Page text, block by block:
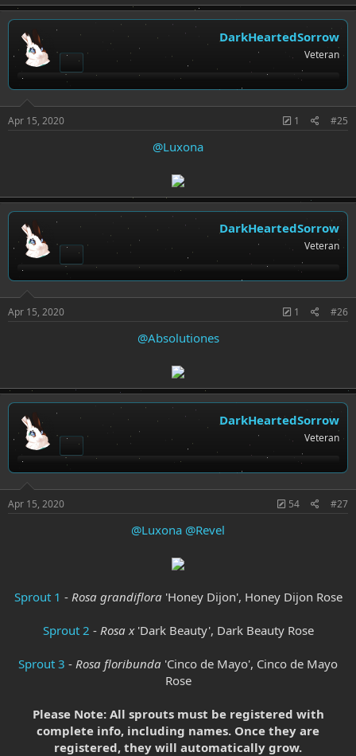
DarkHeartedSorrow
Veteran
Apr 15, 2020 1 #25
@Luxona
DarkHeartedSorrow
Veteran
Apr 15, 2020 1 #26
@Absolutiones
DarkHeartedSorrow
Veteran
Apr 15, 2020 54 #27
@Luxona @Revel
Sprout 1 - Rosa grandiflora'Honey Dijon', Honey Dijon Rose
Sprout 2 - Rosa x'Dark Beauty', Dark Beauty Rose
Sprout 3 - Rosa floribunda 'Cinco de Mayo', Cinco de Mayo
Rose
Please Note: All sprouts must be registered with
complete info, including names. Once they are
registered, they will automatically grow.